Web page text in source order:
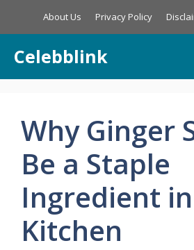
About Us Privacy Policy
Celebblink
Why Ginger
Be a Staple
Ingredient
Kitchen